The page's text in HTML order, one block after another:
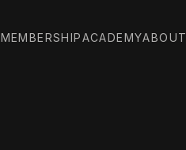
MEMBERSHIPACADEMYABOUT